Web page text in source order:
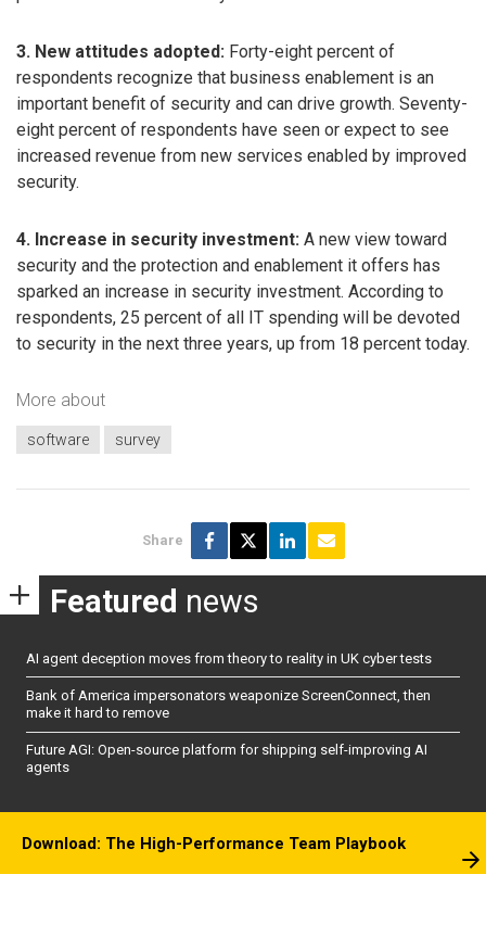
3. New attitudes adopted: Forty-eight percent of
respondents recognize that business enablement is an
important benefit of security and can drive growth. Seventy-
eight percent of respondents have seen or expect to see
increased revenue from new services enabled by improved
security.
4. Increase in security investment: A new view toward
security and the protection and enablement it offers has
sparked an increase in security investment. According to
respondents, 25 percent of all IT spending will be devoted
to security in the next three years, up from 18 percent today.
More about
software survey
Share
Featured news
AI agent deception moves from theory to reality in UK cyber tests
Bank of America impersonators weaponize ScreenConnect, then
make it hard to remove
Future AGI: Open-source platform for shipping self-improving AI
agents
Download: The High-Performance Team Playbook